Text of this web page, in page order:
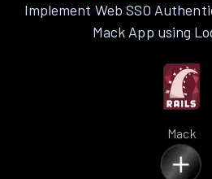
Implement Web SSO
Mack App using
Mack